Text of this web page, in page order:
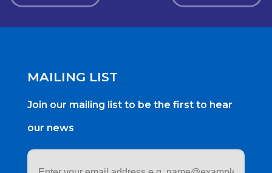
MAILING LIST
Join our mailing list to be the first to hear
our news
Email
address